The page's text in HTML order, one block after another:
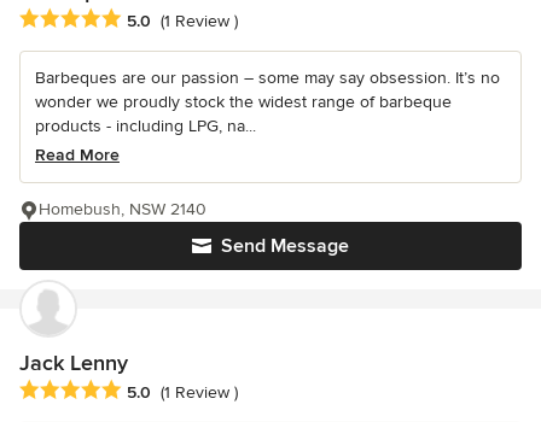
Average rating: 5 out of 5 stars
5.0 (1 Review )
Barbeques are our passion – some may say obsession. It’s no
wonder we proudly stock the widest range of barbeque
products - including LPG, na...
Read More
Send Message
Homebush, NSW 2140
Jack Lenny
Average rating: 5 out of 5 stars
5.0 (1 Review )